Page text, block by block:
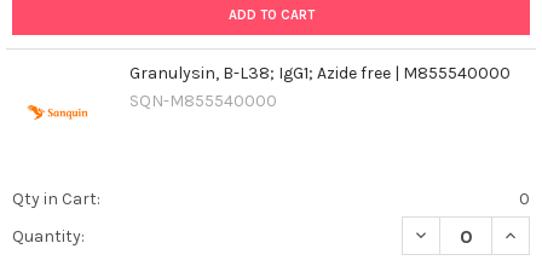
ADD TO CART
Granulysin, B-L38; IgG1; Azide free | M855540000
SQN-M855540000
Qty in Cart:
0
Quantity:
DECREASE